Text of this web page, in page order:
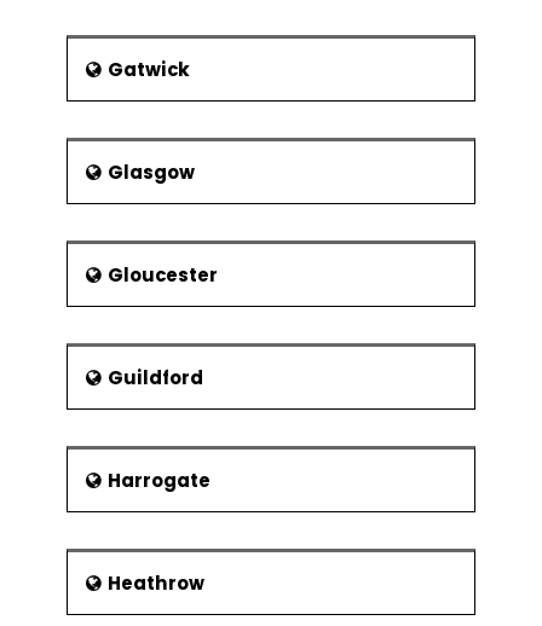
Gatwick
Glasgow
Gloucester
Guildford
Harrogate
Heathrow